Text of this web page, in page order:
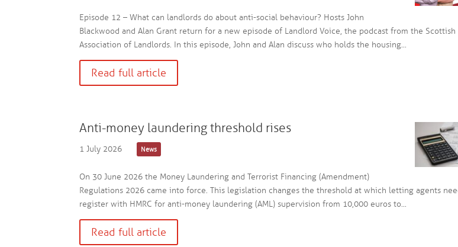
Episode 12 – What can landlords do about anti-social behaviour? Hosts John
Blackwood and Alan Grant return for a new episode of Landlord Voice, the podcast from the Scottish
Association of Landlords. In this episode, John and Alan discuss who holds the housing...
Read full article
Anti-money laundering threshold rises
1 July 2026 News
On 30 June 2026 the Money Laundering and Terrorist Financing (Amendment)
Regulations 2026 came into force. This legislation changes the threshold at which letting agents
register with HMRC for anti-money laundering (AML) supervision from 10,000 euros to...
Read full article